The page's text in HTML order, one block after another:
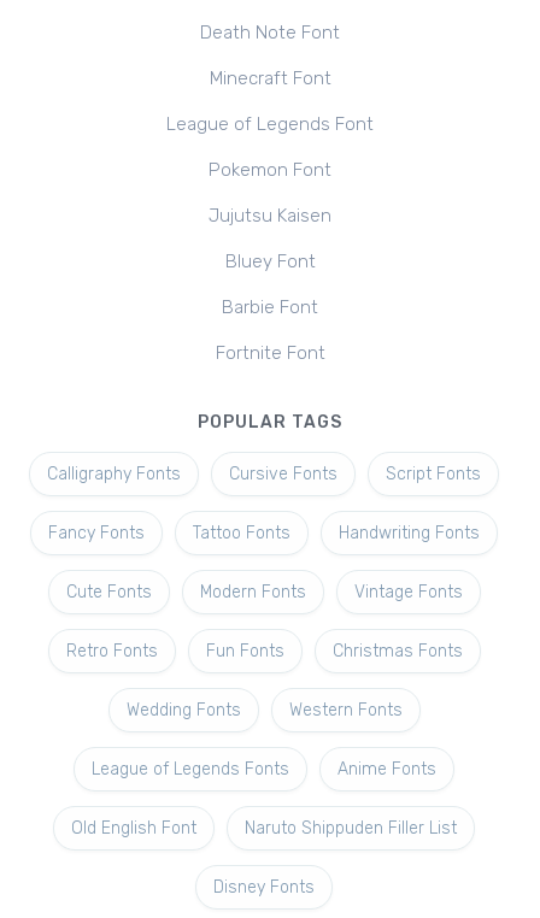
Death Note Font
Minecraft Font
League of Legends Font
Pokemon Font
Jujutsu Kaisen
Bluey Font
Barbie Font
Fortnite Font
POPULAR TAGS
Calligraphy Fonts Cursive Fonts Script Fonts
Fancy Fonts Tattoo Fonts Handwriting Fonts
Cute Fonts Modern Fonts Vintage Fonts
Retro Fonts Fun Fonts Christmas Fonts
Wedding Fonts Western Fonts
League of Legends Fonts Anime Fonts
Old English Font Naruto Shippuden Filler List
Disney Fonts